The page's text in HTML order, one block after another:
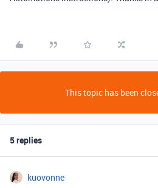
This topic has been
5 replies
kuovonne